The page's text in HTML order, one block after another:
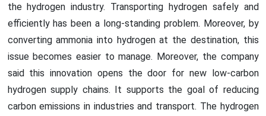
the hydrogen industry. Transporting hydrogen safely and
efficiently has been a long-standing problem. Moreover, by
converting ammonia into hydrogen at the destination, this
issue becomes easier to manage. Moreover, the company
said this innovation opens the door for new low-carbon
hydrogen supply chains. It supports the goal of reducing
carbon emissions in industries and transport. The hydrogen